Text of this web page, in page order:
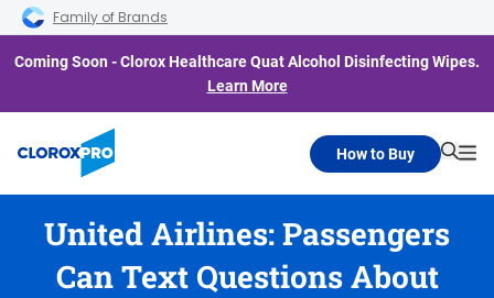
Skip to main navigation
Skip to content
Skip to footer
Family of Brands
Coming Soon - Clorox Healthcare Quat Alcohol Disinfecting Wipes.
Learn More
How to Buy
United Airlines: Passengers
Can Text Questions About